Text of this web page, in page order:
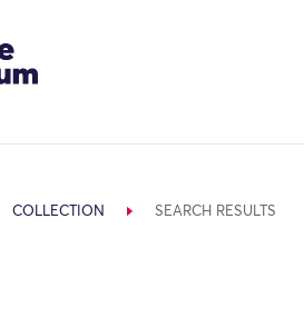
COLLECTION SEARCH RESULTS